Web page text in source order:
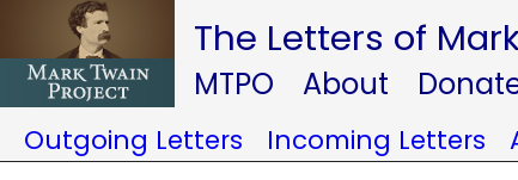
The Letters of
MTPO About
Outgoing Letters Incoming Letters